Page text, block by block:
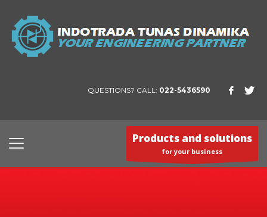
QUESTIONS? CALL: 022-5436590
Products and solutions
for your business